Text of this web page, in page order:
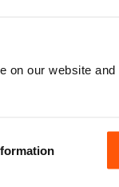
on our website